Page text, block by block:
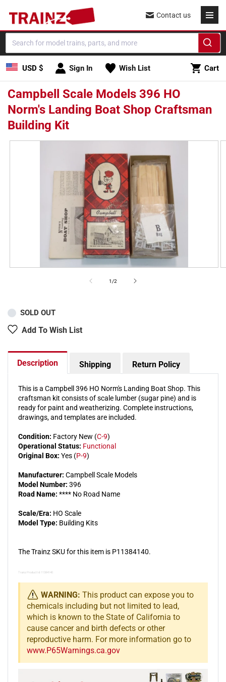
content
USD $ Sign In Wish List Cart
Cart
Contact us
Campbell Scale Models 396 HO
Norm's Landing Boat Shop Craftsman
Building Kit
Skip to
1 /of
2
SOLD OUT
Add To Wish List
Description Shipping Return Policy
This is a Campbell 396 HO Norm's Landing Boat Shop. This
craftsman kit consists of scale lumber (sugar pine) and is
ready for paint and weatherizing. Complete instructions,
drawings, and templates are included.
Condition: Factory New (C-9)
Operational Status: Functional
Original Box: Yes (P-9)
Manufacturer: Campbell Scale Models
Model Number: 396
Road Name: **** No Road Name
Scale/Era: HO Scale
Model Type: Building Kits
The Trainz SKU for this item is P11384140.
Trainz Product Id: 11384140
WARNING: This product can expose you to
chemicals including but not limited to lead,
which is known to the State of California to
cause cancer and birth defects or other
reproductive harm. For more information go to
www.P65Warnings.ca.gov